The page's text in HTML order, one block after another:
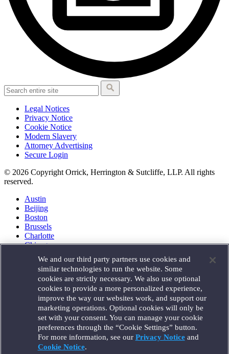
Legal Notices
Privacy Notice
Cookie Notice
Modern Slavery
Attorney Advertising
Secure Login
© 2026 Copyright Orrick, Herrington & Sutcliffe, LLP. All rights
reserved.
Austin
Beijing
Boston
Brussels
Charlotte
Chicago
Houston
London
Los Angeles
Miami
Milan
Munich
New York
Orange County
Paris
Portland
We and our third party partners use cookies and
similar technologies to run the website. Some
cookies are strictly necessary. We also use optional
cookies to provide a more personalized experience,
improve the way our websites work, and support our
marketing operations. Optional cookies will only be
set with your consent. You can manage your cookie
preferences through the “Cookie Settings” button.
For more information, see our Privacy Noticeand
Cookie Notice.